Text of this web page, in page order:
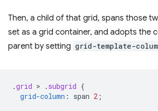
Then, a child of that grid, spans those
set as a grid container, and adopts the
parent by setting grid-template-
.grid > . subgrid {
grid-column : span 2 ;